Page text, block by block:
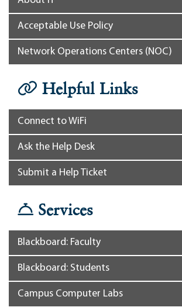
Acceptable Use Policy
Network Operations Centers (NOC)
Helpful Links
Connect to WiFi
Ask the Help Desk
Submit a Help Ticket
Services
Blackboard: Faculty
Blackboard: Students
Campus Computer Labs